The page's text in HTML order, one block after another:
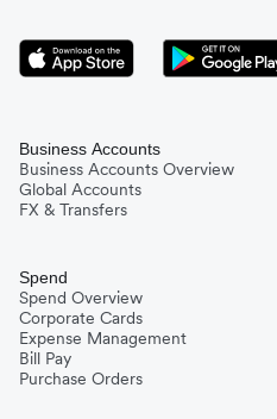
Business Accounts
Business Accounts Overview
Global Accounts
FX & Transfers
Spend
Spend Overview
Corporate Cards
Expense Management
Bill Pay
Purchase Orders